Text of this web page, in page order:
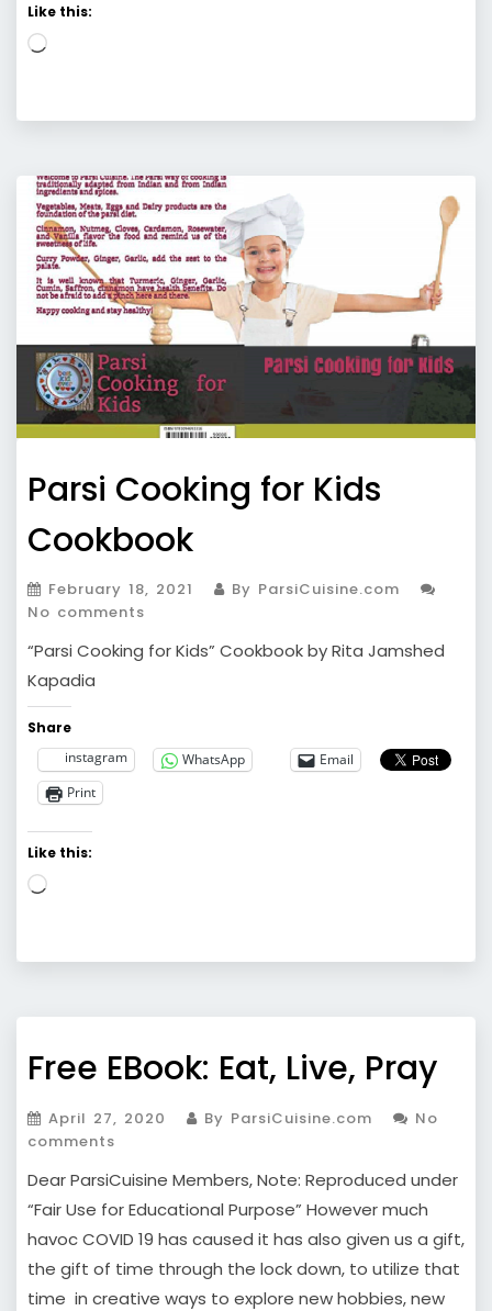
Like this:
Loading…
Parsi Cooking for Kids
Cookbook
February 18, 2021
By ParsiCuisine.com
No comments
“Parsi Cooking for Kids” Cookbook by Rita Jamshed
Kapadia
Share
instagram
WhatsApp
Email
Print
Like this:
Loading…
Free EBook: Eat, Live, Pray
April 27, 2020 By ParsiCuisine.com
No
comments
Dear ParsiCuisine Members, Note: Reproduced under
“Fair Use for Educational Purpose” However much
havoc COVID 19 has caused it has also given us a gift,
the gift of time through the lock down, to utilize that
time in creative ways to explore new hobbies, new